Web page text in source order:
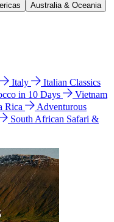
Australia & Oceania
Italy
Italian Classics
in 10 Days
Vietnam
Rica
Adventurous
South African Safari &